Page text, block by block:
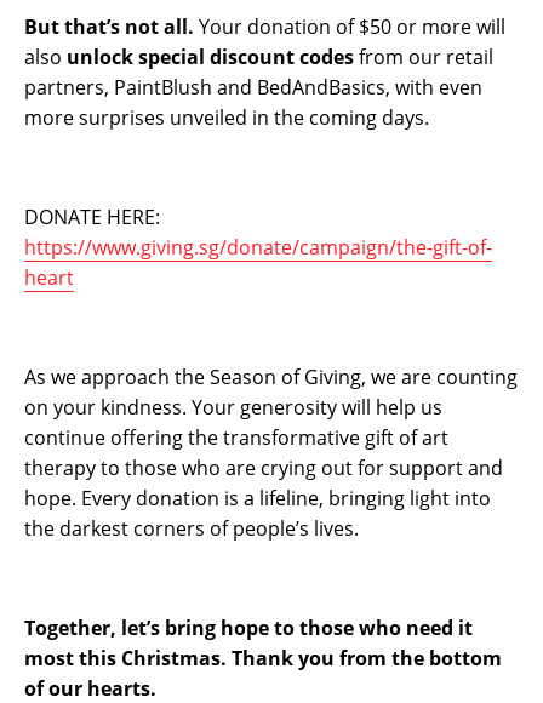
But that’s not all. Your donation of $50 or more will
also unlock special discount codesfrom our retail
partners, PaintBlush and BedAndBasics, with even
more surprises unveiled in the coming days.
DONATE HERE:
https://www.giving.sg/donate/campaign/the-gift-of-
heart
As we approach the Season of Giving, we are counting
on your kindness. Your generosity will help us
continue offering the transformative gift of art
therapy to those who are crying out for support and
hope. Every donation is a lifeline, bringing light into
the darkest corners of people’s lives.
Together, let’s bring hope to those who need it
most this Christmas. Thank you from the bottom
of our hearts.